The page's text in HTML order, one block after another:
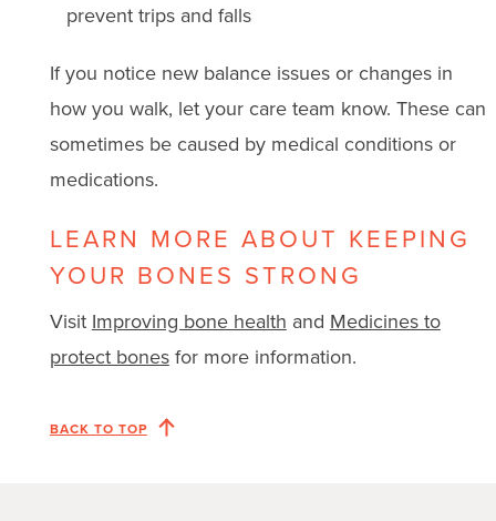
prevent trips and falls
If you notice new balance issues or changes in
how you walk, let your care team know. These can
sometimes be caused by medical conditions or
medications.
LEARN MORE ABOUT KEEPING
YOUR BONES STRONG
Visit Improving bone health and Medicines to
protect bonesfor more information.
BACK TO TOP